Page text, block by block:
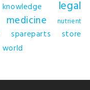
knowledge legal
medicine nutrient
spareparts store
world